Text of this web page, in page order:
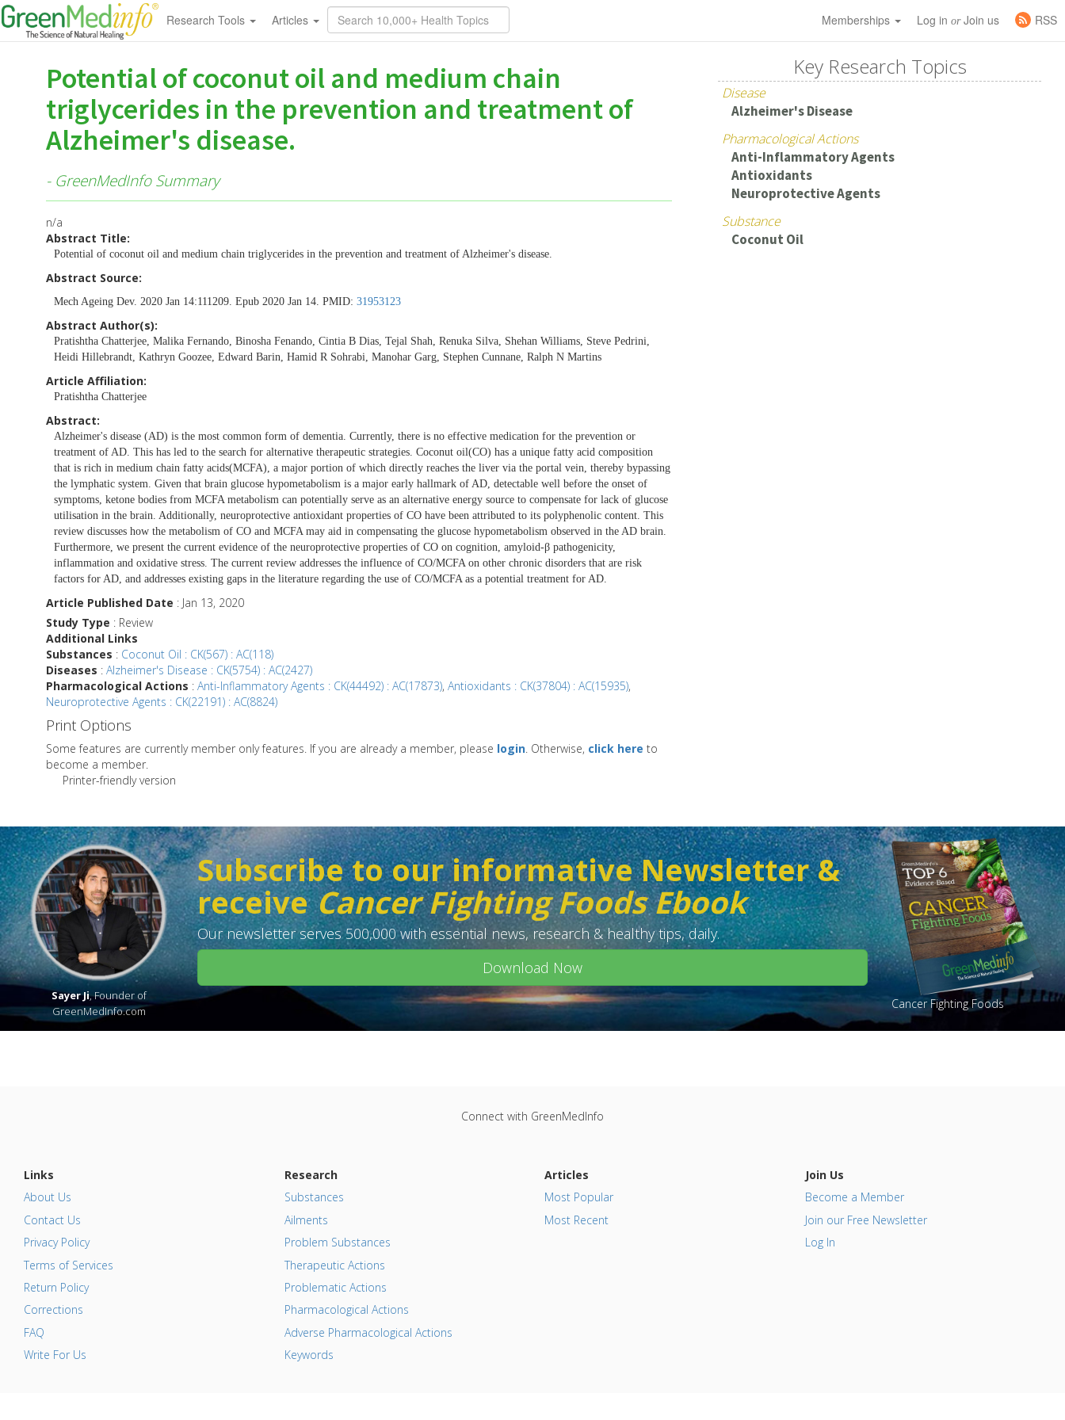
Research Tools Articles Memberships Log in orJoin us RSS
Potential of coconut oil and medium chain
triglycerides in the prevention and treatment of
Alzheimer's disease.
- GreenMedInfo Summary
n/a
Abstract Title:
Potential of coconut oil and medium chain triglycerides in the prevention and treatment of Alzheimer's disease.
Abstract Source:
Mech Ageing Dev. 2020 Jan 14:111209. Epub 2020 Jan 14. PMID: 31953123
Abstract Author(s):
Pratishtha Chatterjee, Malika Fernando, Binosha Fenando, Cintia B Dias, Tejal Shah, Renuka Silva, Shehan Williams, Steve Pedrini,
Heidi Hillebrandt, Kathryn Goozee, Edward Barin, Hamid R Sohrabi, Manohar Garg, Stephen Cunnane, Ralph N Martins
Article Affiliation:
Pratishtha Chatterjee
Abstract:
Alzheimer's disease (AD) is the most common form of dementia. Currently, there is no effective medication for the prevention or
treatment of AD. This has led to the search for alternative therapeutic strategies. Coconut oil(CO) has a unique fatty acid composition
that is rich in medium chain fatty acids(MCFA), a major portion of which directly reaches the liver via the portal vein, thereby bypassing
the lymphatic system. Given that brain glucose hypometabolism is a major early hallmark of AD, detectable well before the onset of
symptoms, ketone bodies from MCFA metabolism can potentially serve as an alternative energy source to compensate for lack of glucose
utilisation in the brain. Additionally, neuroprotective antioxidant properties of CO have been attributed to its polyphenolic content. This
review discusses how the metabolism of CO and MCFA may aid in compensating the glucose hypometabolism observed in the AD brain.
Furthermore, we present the current evidence of the neuroprotective properties of CO on cognition, amyloid-β pathogenicity,
inflammation and oxidative stress. The current review addresses the influence of CO/MCFA on other chronic disorders that are risk
factors for AD, and addresses existing gaps in the literature regarding the use of CO/MCFA as a potential treatment for AD.
Article Published Date : Jan 13, 2020
Study Type : Review
Additional Links
Substances : Coconut Oil : CK(567) : AC(118)
Diseases : Alzheimer's Disease : CK(5754) : AC(2427)
Pharmacological Actions : Anti-Inflammatory Agents : CK(44492) : AC(17873), Antioxidants : CK(37804) : AC(15935),
Neuroprotective Agents : CK(22191) : AC(8824)
Print Options
Some features are currently member only features. If you are already a member, please login. Otherwise, click here to
become a member.
Printer-friendly version
Key Research Topics
Disease
Alzheimer's Disease
Pharmacological Actions
Anti-Inflammatory Agents
Antioxidants
Neuroprotective Agents
Substance
Coconut Oil
Sayer Ji, Founder of
GreenMedInfo.com
Subscribe to our informative Newsletter &
receiveCancer Fighting Foods Ebook
Our newsletter serves 500,000 with essential news, research & healthy tips, daily.
Download Now
Cancer Fighting Foods
Connect with GreenMedInfo
Links
About Us
Contact Us
Privacy Policy
Terms of Services
Return Policy
Corrections
FAQ
Write For Us
Research
Substances
Ailments
Problem Substances
Therapeutic Actions
Problematic Actions
Pharmacological Actions
Adverse Pharmacological Actions
Keywords
Articles
Most Popular
Most Recent
Join Us
Become a Member
Join our Free Newsletter
Log In